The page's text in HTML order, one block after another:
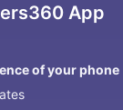
App
of your phone